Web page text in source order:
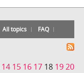
All topics FAQ
14 15 16 17 18 1920